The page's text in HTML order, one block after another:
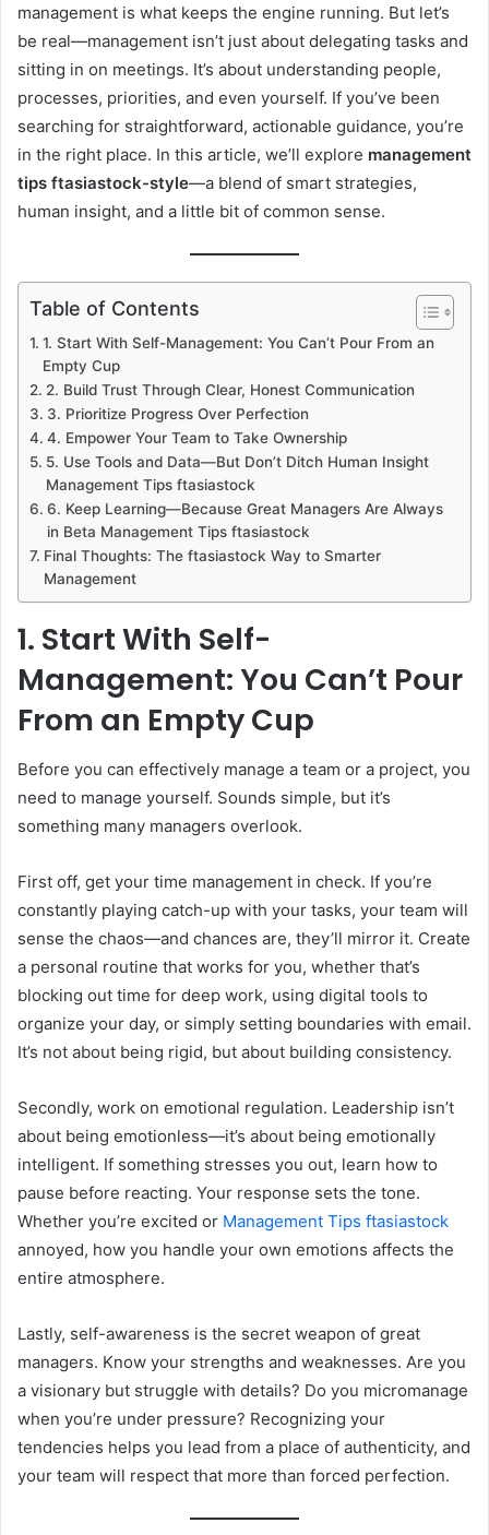
management is what keeps the engine running. But let’s
be real—management isn’t just about delegating tasks and
sitting in on meetings. It’s about understanding people,
processes, priorities, and even yourself. If you’ve been
searching for straightforward, actionable guidance, you’re
in the right place. In this article, we’ll explore management
tips ftasiastock-style—a blend of smart strategies,
human insight, and a little bit of common sense.
Table of Contents
1. Start With Self-Management: You Can’t Pour From an
Empty Cup
2. Build Trust Through Clear, Honest Communication
3. Prioritize Progress Over Perfection
4. Empower Your Team to Take Ownership
5. Use Tools and Data—But Don’t Ditch Human Insight
Management Tips ftasiastock
6. Keep Learning—Because Great Managers Are Always
in Beta Management Tips ftasiastock
Final Thoughts: The ftasiastock Way to Smarter
Management
1. Start With Self-
Management: You Can’t Pour
From an Empty Cup
Before you can effectively manage a team or a project, you
need to manage yourself. Sounds simple, but it’s
something many managers overlook.
First off, get your time management in check. If you’re
constantly playing catch-up with your tasks, your team will
sense the chaos—and chances are, they’ll mirror it. Create
a personal routine that works for you, whether that’s
blocking out time for deep work, using digital tools to
organize your day, or simply setting boundaries with email.
It’s not about being rigid, but about building consistency.
Secondly, work on emotional regulation. Leadership isn’t
about being emotionless—it’s about being emotionally
intelligent. If something stresses you out, learn how to
pause before reacting. Your response sets the tone.
Whether you’re excited or Management Tips ftasiastock
annoyed, how you handle your own emotions affects the
entire atmosphere.
Lastly, self-awareness is the secret weapon of great
managers. Know your strengths and weaknesses. Are you
a visionary but struggle with details? Do you micromanage
when you’re under pressure? Recognizing your
tendencies helps you lead from a place of authenticity, and
your team will respect that more than forced perfection.